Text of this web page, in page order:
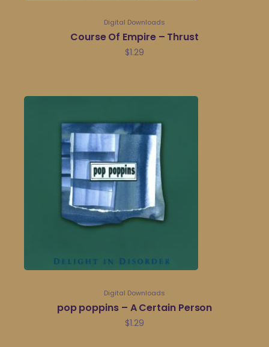
Digital Downloads
Course Of Empire – Thrust
$1.29
Digital Downloads
pop poppins – A Certain Person
$1.29